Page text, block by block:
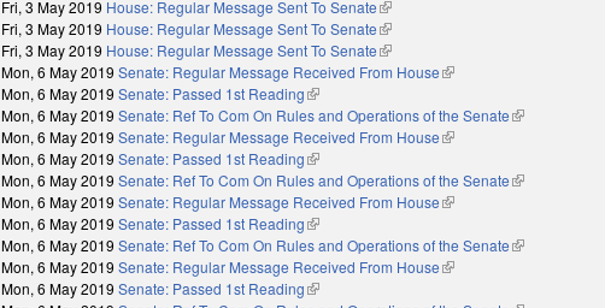
Fri, 3 May 2019 House: Regular Message Sent To Senate(link is external)
Fri, 3 May 2019 House: Regular Message Sent To Senate(link is external)
Fri, 3 May 2019 House: Regular Message Sent To Senate(link is external)
Mon, 6 May 2019 Senate: Regular Message Received From House(link is external)
Mon, 6 May 2019 Senate: Passed 1st Reading(link is external)
Mon, 6 May 2019 Senate: Ref To Com On Rules and Operations of the Senate(link is external)
Mon, 6 May 2019 Senate: Regular Message Received From House(link is external)
Mon, 6 May 2019 Senate: Passed 1st Reading(link is external)
Mon, 6 May 2019 Senate: Ref To Com On Rules and Operations of the Senate(link is external)
Mon, 6 May 2019 Senate: Regular Message Received From House(link is external)
Mon, 6 May 2019 Senate: Passed 1st Reading(link is external)
Mon, 6 May 2019 Senate: Ref To Com On Rules and Operations of the Senate(link is external)
Mon, 6 May 2019 Senate: Regular Message Received From House(link is external)
Mon, 6 May 2019 Senate: Passed 1st Reading(link is external)